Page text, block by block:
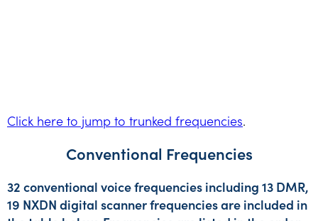
Click here to jump to trunked frequencies.
Conventional Frequencies
32 conventional voice frequencies including 13 DMR,
19 NXDN digital scanner frequencies are included in